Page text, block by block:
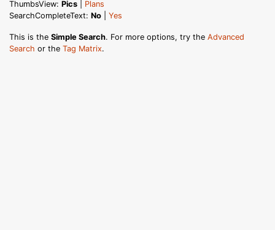
ThumbsView: Pics
Plans
SearchCompleteText: No Yes
This is the Simple Search. For more options, try the Advanced
Search or the Tag Matrix.